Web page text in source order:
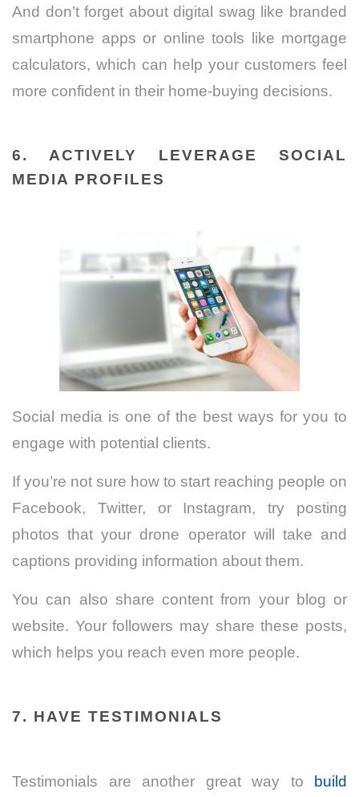
And don’t forget about digital swag like branded
smartphone apps or online tools like mortgage
calculators, which can help your customers feel
more confident in their home-buying decisions.
6. ACTIVELY LEVERAGE SOCIAL
MEDIA PROFILES
Social media is one of the best ways for you to
engage with potential clients.
If you’re not sure how to start reaching people on
Facebook, Twitter, or Instagram, try posting
photos that your drone operator will take and
captions providing information about them.
You can also share content from your blog or
website. Your followers may share these posts,
which helps you reach even more people.
7. HAVE TESTIMONIALS
Testimonials are another great way to
build